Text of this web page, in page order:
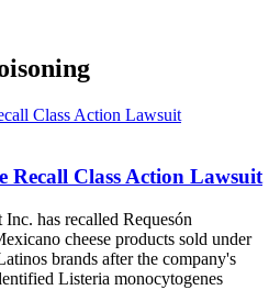
Recall Class Action Lawsuit
has recalled Requesón
cheese products sold under
brands after the company's
Listeria monocytogenes